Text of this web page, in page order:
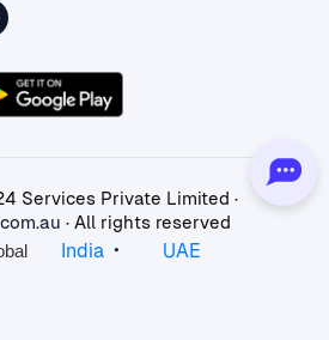
Services Private Limited ·
· All rights reserved
India • UAE